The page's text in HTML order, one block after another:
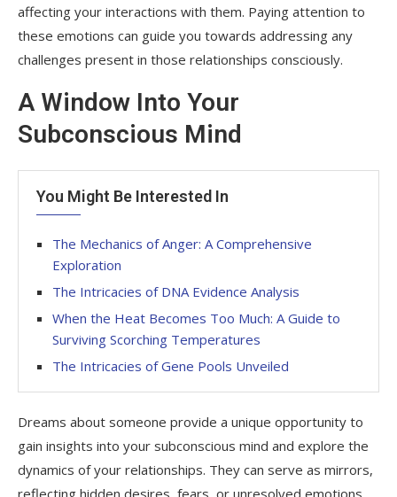
affecting your interactions with them. Paying attention to
these emotions can guide you towards addressing any
challenges present in those relationships consciously.
A Window Into Your
Subconscious Mind
You Might Be Interested In
The Mechanics of Anger: A Comprehensive
Exploration
The Intricacies of DNA Evidence Analysis
When the Heat Becomes Too Much: A Guide to
Surviving Scorching Temperatures
The Intricacies of Gene Pools Unveiled
Dreams about someone provide a unique opportunity to
gain insights into your subconscious mind and explore the
dynamics of your relationships. They can serve as mirrors,
reflecting hidden desires, fears, or unresolved emotions